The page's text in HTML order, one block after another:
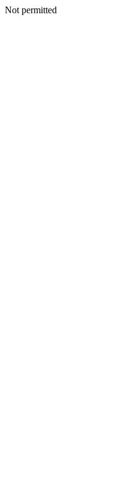
Not permitted